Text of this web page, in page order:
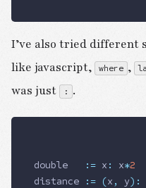
I’ve also tried different
like javascript, where ,
was just
: .
double := x : x*2
distance
:= (x , y) :